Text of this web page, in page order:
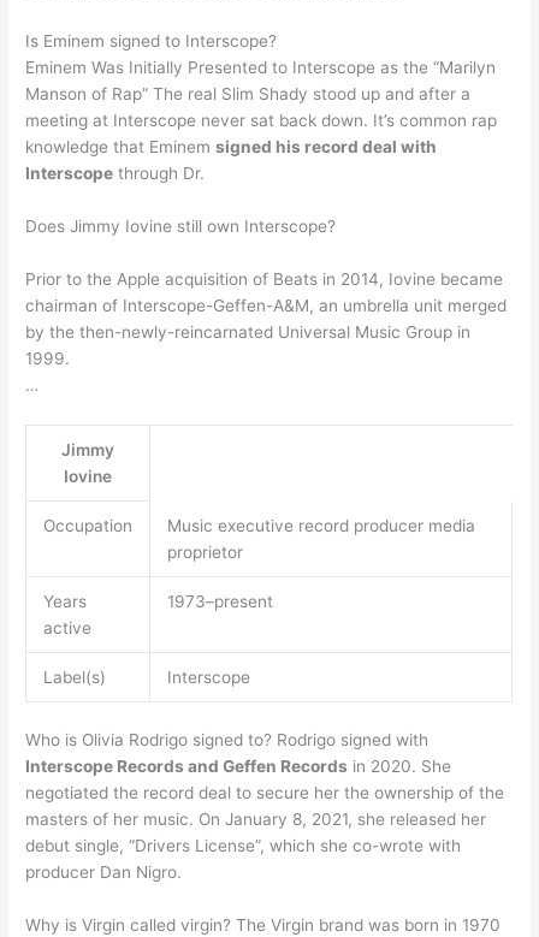
Is Eminem signed to Interscope?
Eminem Was Initially Presented to Interscope as the “Marilyn
Manson of Rap” The real Slim Shady stood up and after a
meeting at Interscope never sat back down. It’s common rap
knowledge that Eminemsigned his record deal with
Interscope through Dr.
Does Jimmy Iovine still own Interscope?
Prior to the Apple acquisition of Beats in 2014, Iovine became
chairman of Interscope-Geffen-A&M, an umbrella unit merged
by the then-newly-reincarnated Universal Music Group in
1999.
…
Jimmy
Iovine
Occupation
Music executive record producer media
proprietor
Years
active
1973–present
Label(s) Interscope
Who is Olivia Rodrigo signed to? Rodrigo signed with
Interscope Records and Geffen Records in 2020. She
negotiated the record deal to secure her the ownership of the
masters of her music. On January 8, 2021, she released her
debut single, “Drivers License”, which she co-wrote with
producer Dan Nigro.
Why is Virgin called virgin? The Virgin brand was born in 1970